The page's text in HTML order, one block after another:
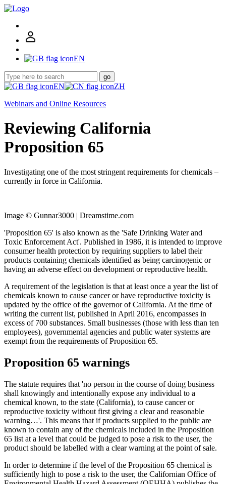
EN
go
EN
ZH
Webinars and Online Resources
Reviewing California
Proposition 65
Investigating one of the most stringent requirements for chemicals –
currently in force in California.
Image © Gunnar3000 | Dreamstime.com
'Proposition 65' is also known as the 'Safe Drinking Water and
Toxic Enforcement Act'. Published in 1986, it is intended to improve
consumer health protection by requiring suppliers to label their
products containing chemicals identified as being carcinogenic or
having an adverse effect on development or reproductive health.
A requirement of the legislation is that at least once a year the list of
chemicals known to cause cancer or have reproductive toxicity is
updated by the office of the governor of California. At the time of
writing the current list, published in April 2016, encompasses in
excess of 700 substances. Small businesses (those with less than ten
employees), governmental agencies and public water systems are
exempt from the requirements of Proposition 65.
Proposition 65 warnings
The statute requires that 'no person in the course of doing business
shall knowingly and intentionally expose any individual to a
chemical known, to the state (California), to cause cancer or
reproductive toxicity without first giving a clear and reasonable
warning…'. This means that if products supplied to the public are
known to contain any of the chemicals included in the Proposition
65 list at a level that could be judged to pose a risk to the user, the
product should be labelled with a clear warning at the point of sale.
In order to determine if the level of the Proposition 65 chemical is
sufficiently high to pose a risk to the user, the Californian Office of